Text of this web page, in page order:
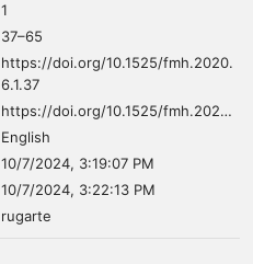
1
37–65
https://doi.org/10.1525/fmh.2020.
6.1.37
https://doi.org/10.1525/fmh.2020.6.1.37
English
10/7/2024, 3:19:07 PM
10/7/2024, 3:22:13 PM
rugarte